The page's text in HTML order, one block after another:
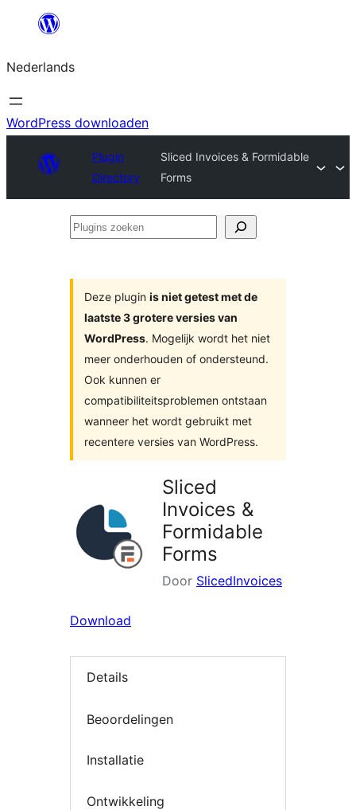
de
inhoud
Nederlands
WordPress downloaden
Plugin
Directory
Sliced Invoices & Formidable
Forms
Plugins
Deze plugin is niet getest met de
laatste 3 grotere versies van
WordPress. Mogelijk wordt het niet
meer onderhouden of ondersteund.
Ook kunnen er
compatibiliteitsproblemen ontstaan
wanneer het wordt gebruikt met
recentere versies van WordPress.
Sliced
Invoices &
Formidable
Forms
Door SlicedInvoices
Download
Details
Beoordelingen
Installatie
Ontwikkeling